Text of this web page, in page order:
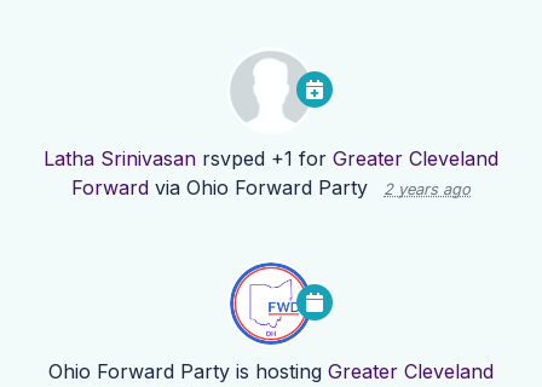
Latha Srinivasan rsvped +1 for Greater Cleveland
Forward via Ohio Forward Party 2 years ago
Ohio Forward Party is hosting Greater Cleveland